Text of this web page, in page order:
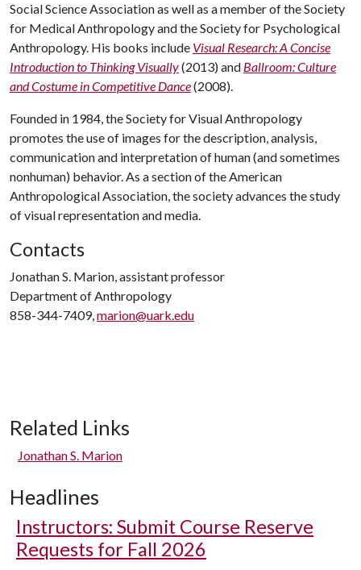
Social Science Association as well as a member of the Society
for Medical Anthropology and the Society for Psychological
Anthropology. His books include Visual Research: A Concise
Introduction to Thinking Visually(2013) and Ballroom: Culture
and Costume in Competitive Dance(2008).
Founded in 1984, the Society for Visual Anthropology
promotes the use of images for the description, analysis,
communication and interpretation of human (and sometimes
nonhuman) behavior. As a section of the American
Anthropological Association, the society advances the study
of visual representation and media.
Contacts
Jonathan S. Marion, assistant professor
Department of Anthropology
858-344-7409,marion@uark.edu
Related Links
Jonathan S. Marion
Headlines
Instructors: Submit Course Reserve
Requests for Fall 2026